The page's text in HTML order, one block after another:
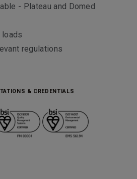
- Plateau and Domed
regulations
& CREDENTIALS